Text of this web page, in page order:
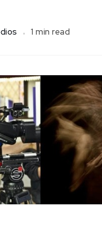
1 min read